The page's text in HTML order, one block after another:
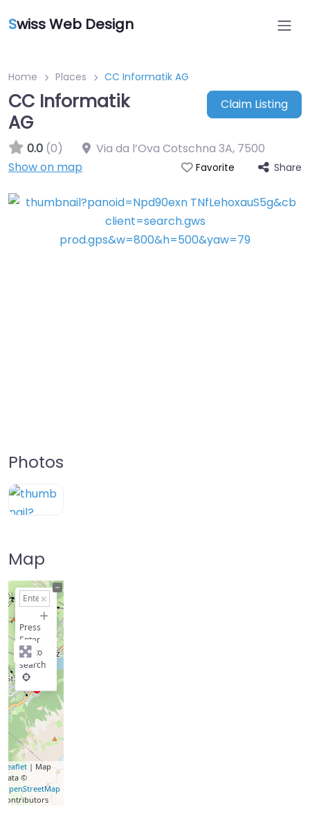
Swiss Web Design
Home Places CC Informatik AG
CC Informatik
AG
Claim Listing
0.0 (0) Via da l’Ova Cotschna 3A, 7500
Show on map
Favorite Share
Photos
Map
+
Press
Enter
key to
search
Leaflet | Map
data ©
OpenStreetMap
contributors